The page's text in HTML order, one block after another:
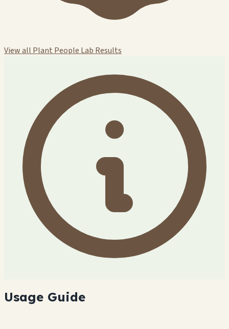
View all Plant People Lab Results
Usage Guide